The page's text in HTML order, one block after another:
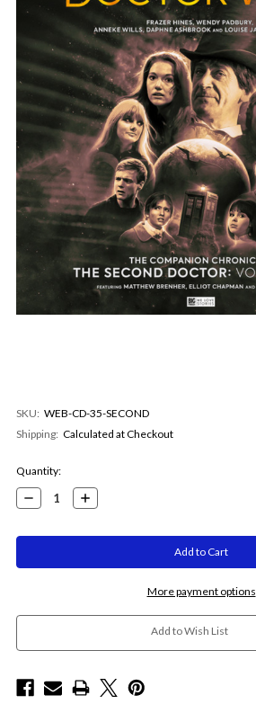
SKU: WEB-CD-35-SECOND
Shipping: Calculated at Checkout
Current
Stock:
Quantity:
Decrease
Quantity:
Increase
Quantity:
More payment options
Add to Wish List